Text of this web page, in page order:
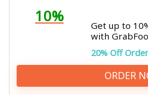
10%
Get up to
with
20% Off
ORDER